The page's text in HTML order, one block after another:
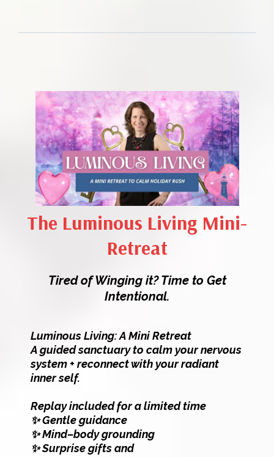
The Luminous Living Mini-
Retreat
Tired of Winging it? Time to Get
Intentional.
Luminous Living: A Mini Retreat
A guided sanctuary to calm your nervous
system + reconnect with your radiant
inner self.
Replay included for a limited time
✨ Gentle guidance
✨ Mind–body grounding
✨ Surprise gifts and